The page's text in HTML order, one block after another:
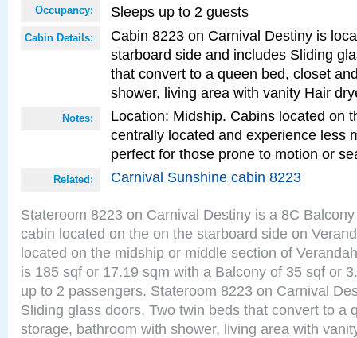
Occupancy: Sleeps up to 2 guests
Cabin Details:
Cabin 8223 on Carnival Destiny is
starboard side and includes Sliding
that convert to a queen bed, closet
shower, living area with vanity Hair
Notes:
Location: Midship. Cabins located on
centrally located and experience less
perfect for those prone to motion or
Related: Carnival Sunshine cabin 8223
Stateroom 8223 on Carnival Destiny is a 8C
cabin located on the on the starboard side on
located on the midship or middle section of
is 185 sqf or 17.19 sqm with a Balcony of 35 sqf or
up to 2 passengers. Stateroom 8223 on Carnival
Sliding glass doors, Two twin beds that convert to a
storage, bathroom with shower, living area with